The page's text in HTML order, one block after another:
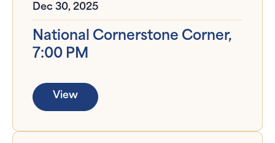
Dec 30, 2025
National Cornerstone Corner,
7:00 PM
View